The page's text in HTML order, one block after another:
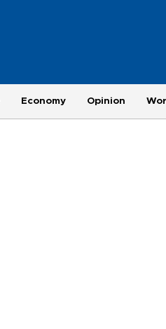
Economy Opinion